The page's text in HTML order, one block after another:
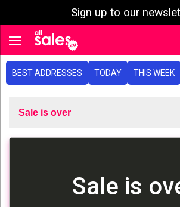
Sign up to our
Toggle navigation
BEST ADDRESSES TODAY THIS WEEK
Sale is over
Sale is